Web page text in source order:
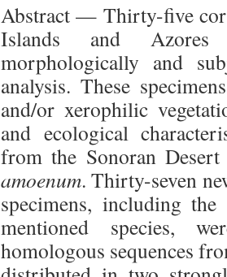
Abstract — Thirty-five
Islands and Azores
morphologically and
analysis. These
and/or xerophilic
and ecological
from the Sonoran
amoenum. Thirty-seven
specimens, including
mentioned species,
homologous sequences